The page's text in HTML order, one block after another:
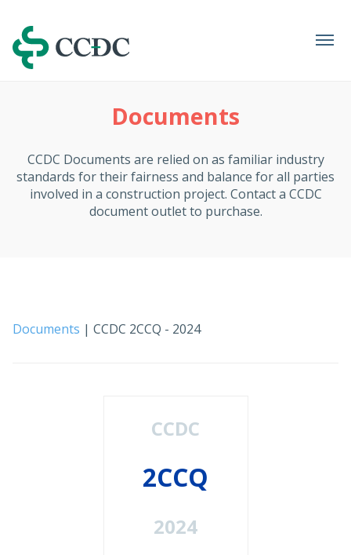
Navigation
Documents
CCDC Documents are relied on as familiar industry
standards for their fairness and balance for all parties
involved in a construction project. Contact a CCDC
document outlet to purchase.
Documents | CCDC 2CCQ - 2024
CCDC
2CCQ
2024